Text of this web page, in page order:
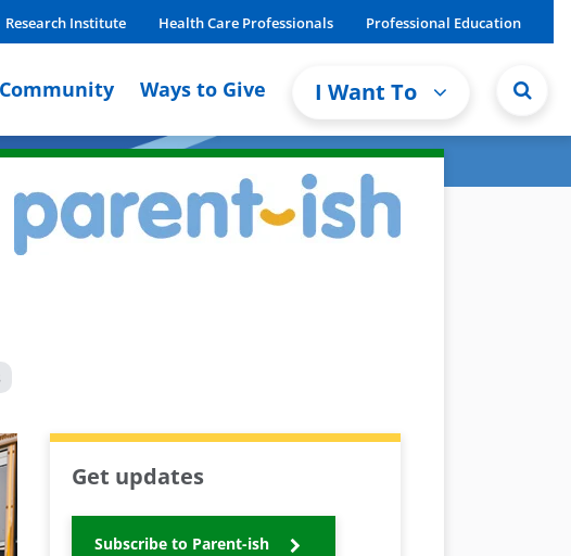
Research Institute Health Care Professionals Professional Education
Ways to Give I Want To
Get updates
Subscribe to Parent-ish